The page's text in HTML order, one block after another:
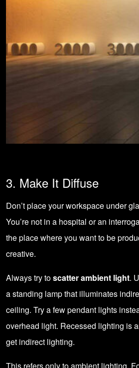
3. Make It Diffuse
Don’t place your workspace under
You’re not in a hospital or an
the place where you want to be
creative.
Always try toscatter ambient light.
a standing lamp that illuminates
ceiling. Try a few pendant lights
overhead light. Recessed lighting is
get indirect lighting.